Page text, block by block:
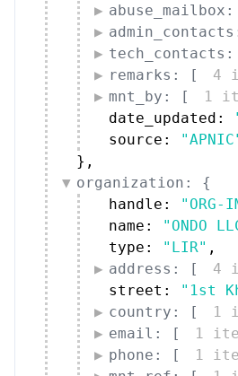
remarks: [
4
mnt_by: [
1
date_updated:
source:
} ,
organization: {
handle:
"ORG-
name:
"ONDO
type:
"LIR" ,
address: [
4
street:
"1st
country: [
1
email: [
1
phone: [
1